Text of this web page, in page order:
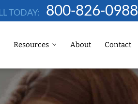
TODAY: 800-826-0988
Resources About Contact